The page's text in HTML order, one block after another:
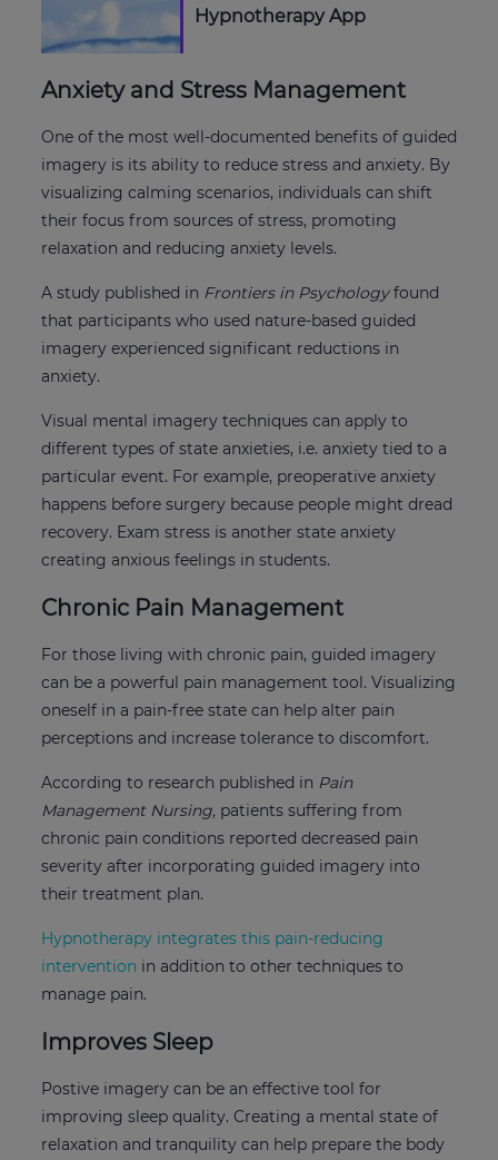
Hypnotherapy App
Anxiety and Stress Management
One of the most well-documented benefits of guided
imagery is its ability to reduce stress and anxiety. By
visualizing calming scenarios, individuals can shift
their focus from sources of stress, promoting
relaxation and reducing anxiety levels.
A study published in Frontiers in Psychologyfound
that participants who used nature-based guided
imagery experienced significant reductions in
anxiety.
Visual mental imagery techniques can apply to
different types of state anxieties, i.e. anxiety tied to a
particular event. For example, preoperative anxiety
happens before surgery because people might dread
recovery. Exam stress is another state anxiety
creating anxious feelings in students.
Chronic Pain Management
For those living with chronic pain, guided imagery
can be a powerful pain management tool. Visualizing
oneself in a pain-free state can help alter pain
perceptions and increase tolerance to discomfort.
According to research published in Pain
Management Nursing, patients suffering from
chronic pain conditions reported decreased pain
severity after incorporating guided imagery into
their treatment plan.
Hypnotherapy integrates this pain-reducing
intervention in addition to other techniques to
manage pain.
Improves Sleep
Postive imagery can be an effective tool for
improving sleep quality. Creating a mental state of
relaxation and tranquility can help prepare the body